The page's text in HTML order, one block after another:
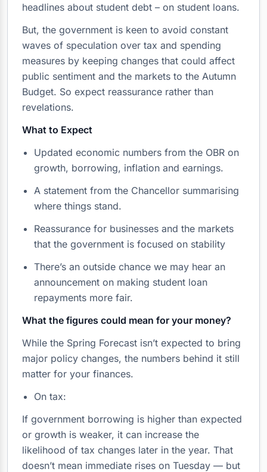
headlines about student debt – on student loans.
But, the government is keen to avoid constant
waves of speculation over tax and spending
measures by keeping changes that could affect
public sentiment and the markets to the Autumn
Budget. So expect reassurance rather than
revelations.
What to Expect
Updated economic numbers from the OBR on
growth, borrowing, inflation and earnings.
A statement from the Chancellor summarising
where things stand.
Reassurance for businesses and the markets
that the government is focused on stability
There’s an outside chance we may hear an
announcement on making student loan
repayments more fair.
What the figures could mean for your money?
While the Spring Forecast isn’t expected to bring
major policy changes, the numbers behind it still
matter for your finances.
On tax:
If government borrowing is higher than expected
or growth is weaker, it can increase the
likelihood of tax changes later in the year. That
doesn’t mean immediate rises on Tuesday — but